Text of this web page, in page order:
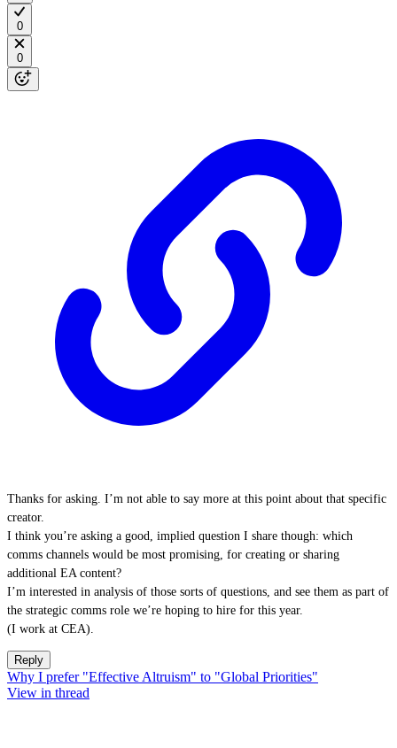
0
0
Thanks for asking. I’m not able to say more at this point about that specific
creator.
I think you’re asking a good, implied question I share though: which
comms channels would be most promising, for creating or sharing
additional EA content?
I’m interested in analysis of those sorts of questions, and see them as part of
the strategic comms role we’re hoping to hire for this year.
(I work at CEA).
Reply
Why I prefer "Effective Altruism" to "Global Priorities"
View in thread